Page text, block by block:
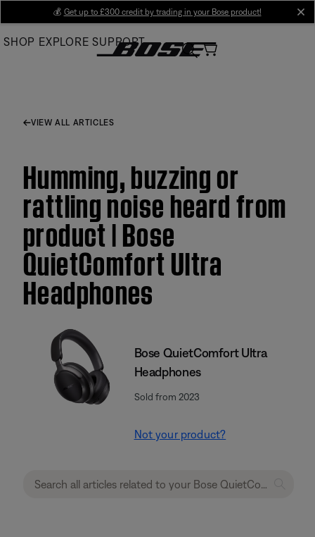
Main
💰 Get up to £300 credit by trading in your Bose product!
SHOP EXPLORE SUPPORT
VIEW ALL ARTICLES
Humming, buzzing or
rattling noise heard from
product | Bose
QuietComfort Ultra
Headphones
Bose QuietComfort Ultra
Headphones
Sold from 2023
Not your product?